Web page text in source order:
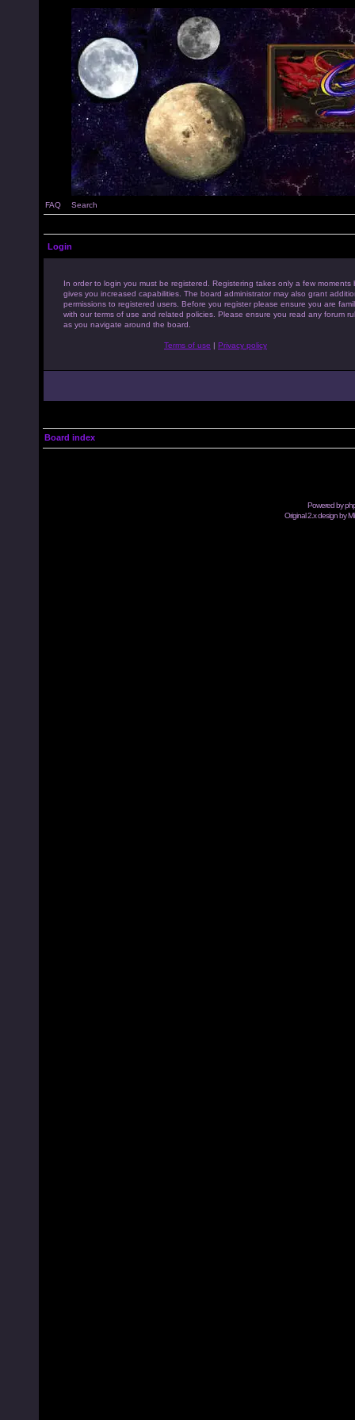
FAQ Search
Login
In order to login you must be registered. Registering takes only a few moments
gives you increased capabilities. The board administrator may also grant
permissions to registered users. Before you register please ensure you are
with our terms of use and related policies. Please ensure you read any forum
as you navigate around the board.
Terms of use | Privacy policy
Board index
Powered by
Original 2.x design by